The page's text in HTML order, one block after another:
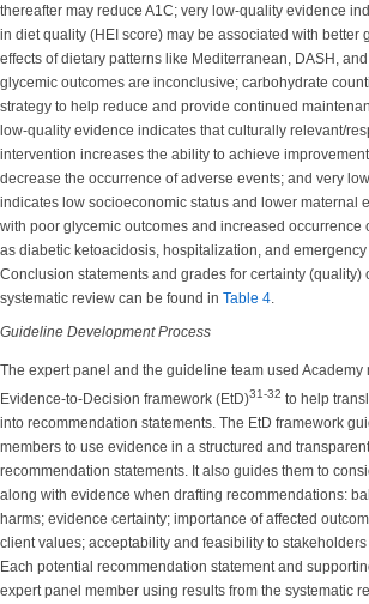
thereafter may reduce A1C; very low-quality evidence
in diet quality (HEI score) may be associated with better
effects of dietary patterns like Mediterranean, DASH,
glycemic outcomes are inconclusive; carbohydrate
strategy to help reduce and provide continued
low-quality evidence indicates that culturally relevant/
intervention increases the ability to achieve
decrease the occurrence of adverse events; and very
indicates low socioeconomic status and lower maternal
with poor glycemic outcomes and increased occurrence
as diabetic ketoacidosis, hospitalization, and emergency
Conclusion statements and grades for certainty (quality)
systematic review can be found in Table 4
Guideline Development Process
The expert panel and the guideline team used Academy
Evidence-to-Decision framework (EtD)31-32 to help
into recommendation statements. The EtD framework
members to use evidence in a structured and
recommendation statements. It also guides them to
along with evidence when drafting recommendations:
harms; evidence certainty; importance of affected
client values; acceptability and feasibility to
Each potential recommendation statement and
expert panel member using results from the systematic